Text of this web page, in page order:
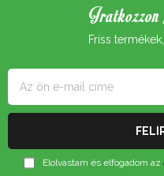
Iratkozzon
Friss
Elolvastam és elfogadom az